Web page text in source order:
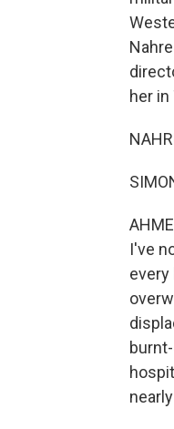
her
I've
every